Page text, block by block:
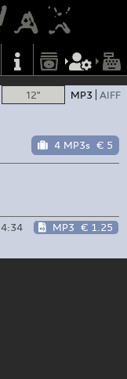
12" MP3 AIFF
4 MP3s € 5
4:34 MP3 € 1.25